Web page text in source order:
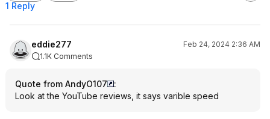
1 Reply
eddie277
Feb 24, 2024 2:36 AM
1.1K Comments
Quote from AndyO107
:
Look at the YouTube reviews, it says varible speed